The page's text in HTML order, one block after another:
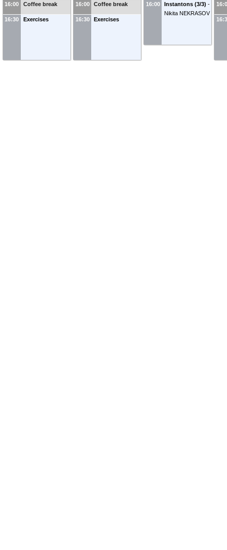
16:00 Coffee break
16:30 Exercises
16:00 Coffee break
16:30 Exercises
16:00 Instantons (3/3) -
Nikita NEKRASOV